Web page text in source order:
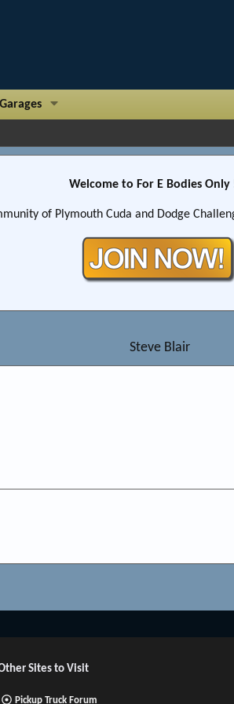
Welcome to For E Bodies Only
of Plymouth Cuda and Dodge
Steve Blair
Sites to Visit
Pickup Truck Forum